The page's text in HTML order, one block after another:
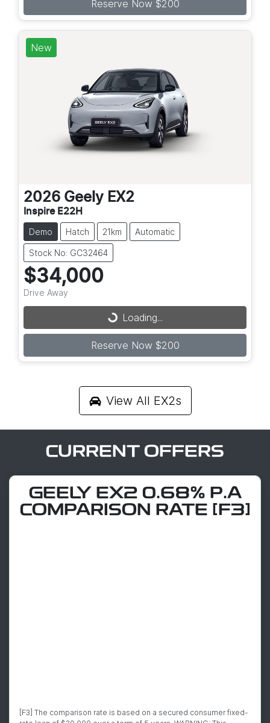
Reserve Now $200
New
2026 Geely EX2
Inspire E22H
Demo Hatch 21km Automatic
Stock No: GC32464
$34,000
Drive Away
Loading... Loading...
Reserve Now $200
View All EX2s
CURRENT OFFERS
GEELY EX2 0.68% P.A
COMPARISON RATE [F3]
[F3] The comparison rate is based on a secured consumer fixed-